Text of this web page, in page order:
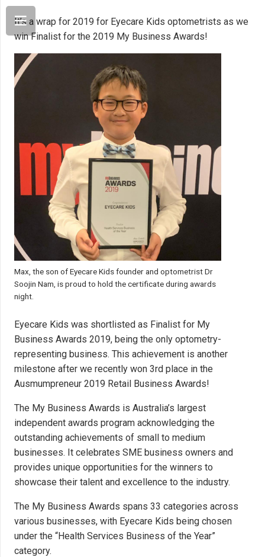
It’s a wrap for 2019 for Eyecare Kids optometrists as we
win Finalist for the 2019 My Business Awards!
Max, the son of Eyecare Kids founder and optometrist Dr
Soojin Nam, is proud to hold the certificate during awards
night.
Eyecare Kids was shortlisted as Finalist for My
Business Awards 2019, being the only optometry-
representing business. This achievement is another
milestone after we recently won 3rd place in the
Ausmumpreneur 2019 Retail Business Awards!
The My Business Awards is Australia’s largest
independent awards program acknowledging the
outstanding achievements of small to medium
businesses. It celebrates SME business owners and
provides unique opportunities for the winners to
showcase their talent and excellence to the industry.
The My Business Awards spans 33 categories across
various businesses, with Eyecare Kids being chosen
under the “Health Services Business of the Year”
category.